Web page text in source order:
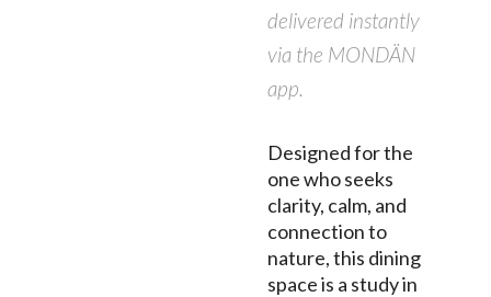
delivered instantly
via the MONDÄN
app.
Designed for the
one who seeks
clarity, calm, and
connection to
nature, this dining
space is a study in